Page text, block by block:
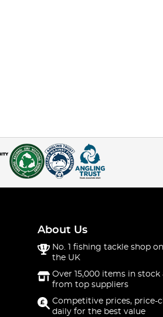
About Us
No. 1 fishing tackle shop
the UK
Over 15,000 items in stock
from top suppliers
Competitive prices, price-
daily for the best value